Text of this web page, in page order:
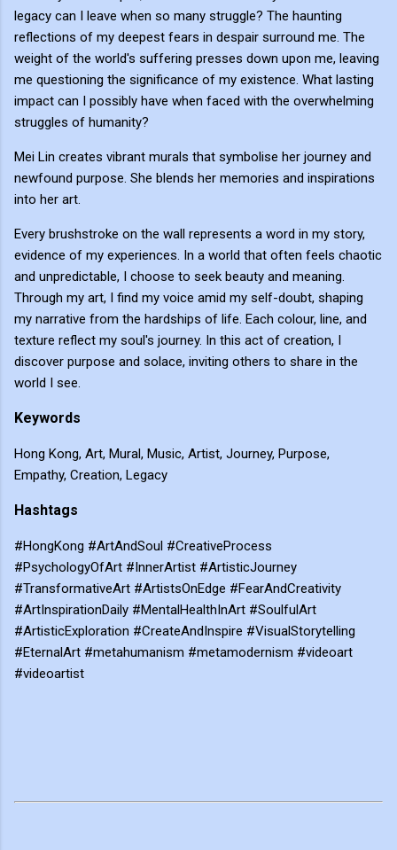
legacy can I leave when so many struggle? The haunting
reflections of my deepest fears in despair surround me. The
weight of the world's suffering presses down upon me, leaving
me questioning the significance of my existence. What lasting
impact can I possibly have when faced with the overwhelming
struggles of humanity?
Mei Lin creates vibrant murals that symbolise her journey and
newfound purpose. She blends her memories and inspirations
into her art.
Every brushstroke on the wall represents a word in my story,
evidence of my experiences. In a world that often feels chaotic
and unpredictable, I choose to seek beauty and meaning.
Through my art, I find my voice amid my self-doubt, shaping
my narrative from the hardships of life. Each colour, line, and
texture reflect my soul's journey. In this act of creation, I
discover purpose and solace, inviting others to share in the
world I see.
Keywords
Hong Kong, Art, Mural, Music, Artist, Journey, Purpose,
Empathy, Creation, Legacy
Hashtags
#HongKong #ArtAndSoul #CreativeProcess
#PsychologyOfArt #InnerArtist #ArtisticJourney
#TransformativeArt #ArtistsOnEdge #FearAndCreativity
#ArtInspirationDaily #MentalHealthInArt #SoulfulArt
#ArtisticExploration #CreateAndInspire #VisualStorytelling
#EternalArt #metahumanism #metamodernism #videoart
#videoartist